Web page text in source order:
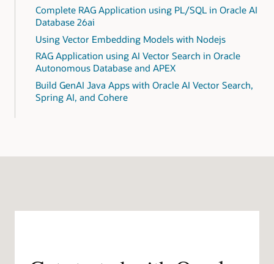
Complete RAG Application using PL/SQL in Oracle AI
Database 26ai
Using Vector Embedding Models with Nodejs
RAG Application using AI Vector Search in Oracle
Autonomous Database and APEX
Build GenAI Java Apps with Oracle AI Vector Search,
Spring AI, and Cohere